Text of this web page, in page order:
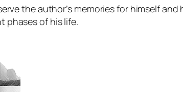
the author’s memories for himself
phases of his life.